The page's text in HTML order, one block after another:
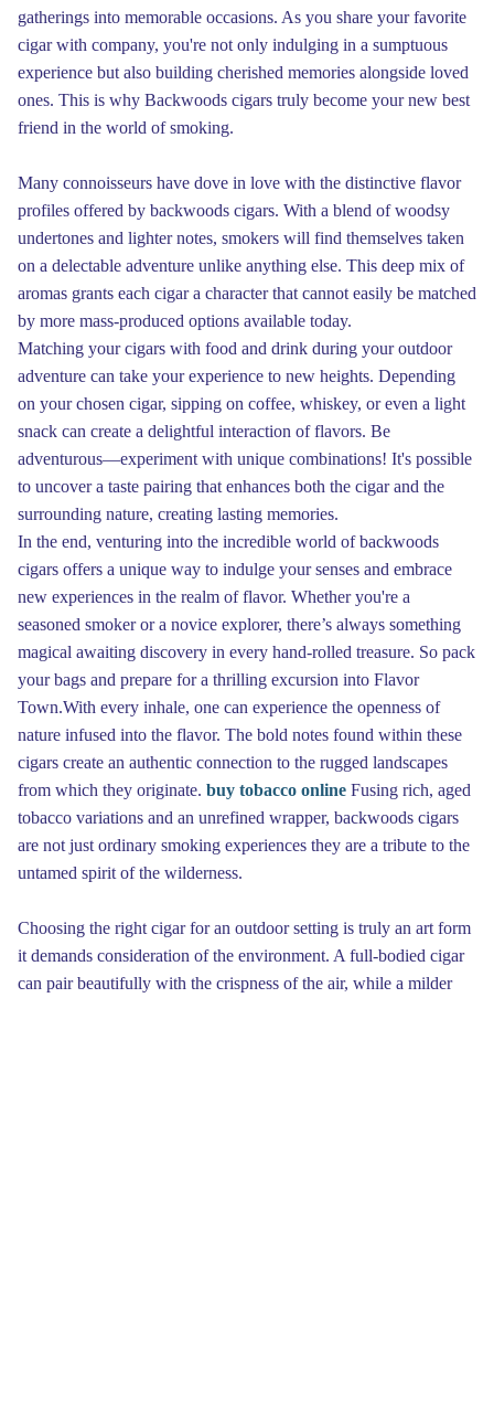
gatherings into memorable occasions. As you share your favorite
cigar with company, you're not only indulging in a sumptuous
experience but also building cherished memories alongside loved
ones. This is why Backwoods cigars truly become your new best
friend in the world of smoking.
Many connoisseurs have dove in love with the distinctive flavor
profiles offered by backwoods cigars. With a blend of woodsy
undertones and lighter notes, smokers will find themselves taken
on a delectable adventure unlike anything else. This deep mix of
aromas grants each cigar a character that cannot easily be matched
by more mass-produced options available today.
Matching your cigars with food and drink during your outdoor
adventure can take your experience to new heights. Depending
on your chosen cigar, sipping on coffee, whiskey, or even a light
snack can create a delightful interaction of flavors. Be
adventurous—experiment with unique combinations! It's possible
to uncover a taste pairing that enhances both the cigar and the
surrounding nature, creating lasting memories.
In the end, venturing into the incredible world of backwoods
cigars offers a unique way to indulge your senses and embrace
new experiences in the realm of flavor. Whether you're a
seasoned smoker or a novice explorer, there’s always something
magical awaiting discovery in every hand-rolled treasure. So pack
your bags and prepare for a thrilling excursion into Flavor
Town.With every inhale, one can experience the openness of
nature infused into the flavor. The bold notes found within these
cigars create an authentic connection to the rugged landscapes
from which they originate. buy tobacco online Fusing rich, aged
tobacco variations and an unrefined wrapper, backwoods cigars
are not just ordinary smoking experiences they are a tribute to the
untamed spirit of the wilderness.
Choosing the right cigar for an outdoor setting is truly an art form
it demands consideration of the environment. A full-bodied cigar
can pair beautifully with the crispness of the air, while a milder